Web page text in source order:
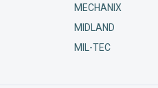
MECHANIX
MIDLAND
MIL-TEC